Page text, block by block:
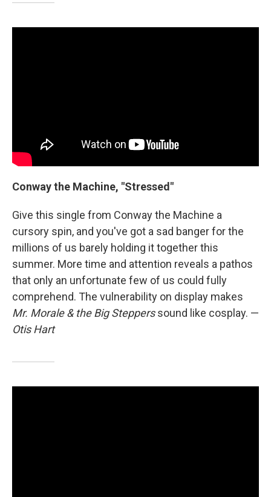
Conway the Machine, "Stressed"
Give this single from Conway the Machine a
cursory spin, and you've got a sad banger for the
millions of us barely holding it together this
summer. More time and attention reveals a pathos
that only an unfortunate few of us could fully
comprehend. The vulnerability on display makes
Mr. Morale & the Big Stepperssound like cosplay. —
Otis Hart